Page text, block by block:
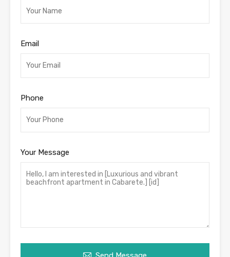
Email
Phone
Your Message